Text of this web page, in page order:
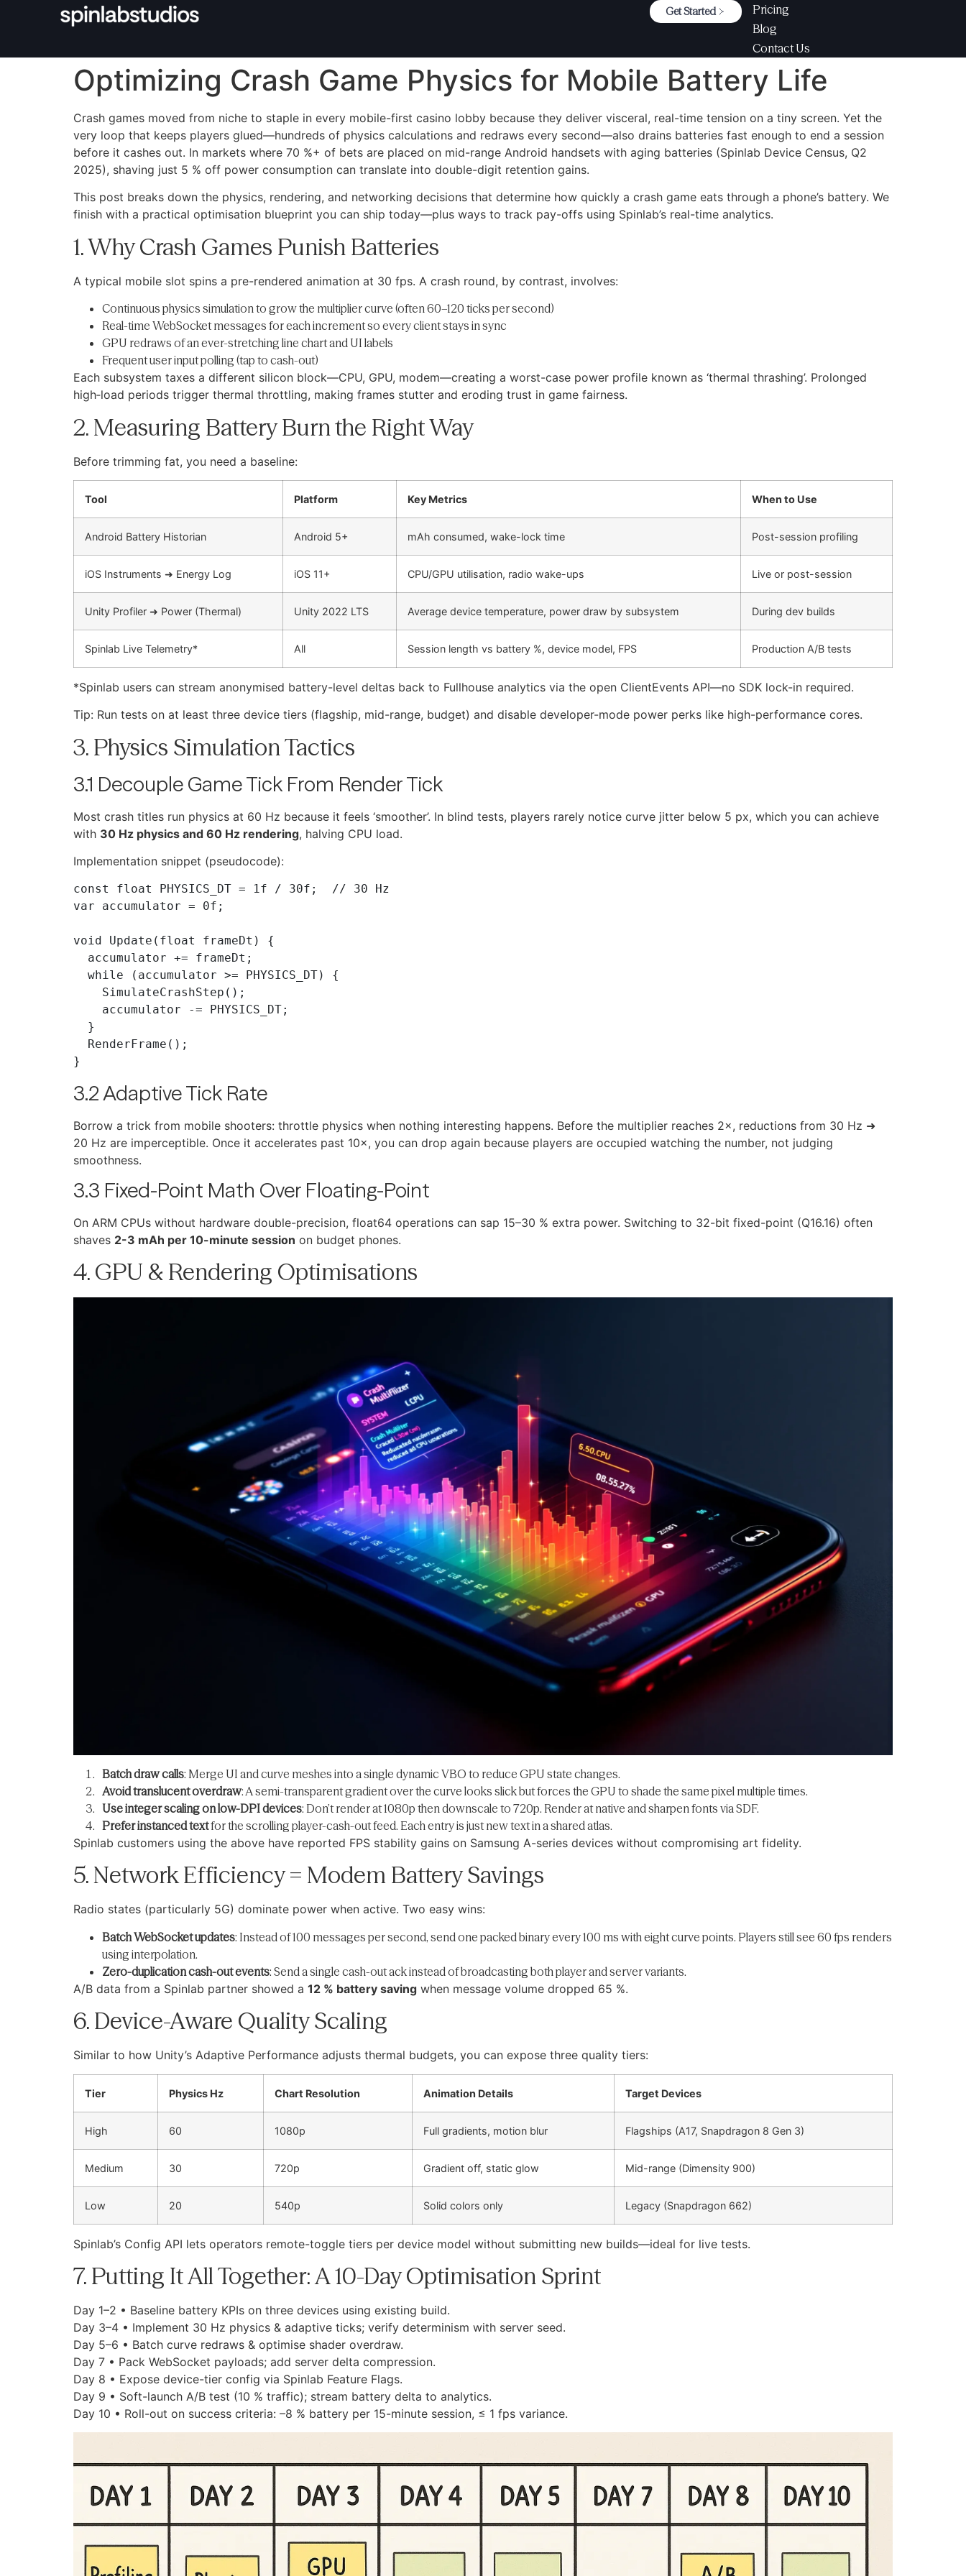
Get Started
Pricing
Blog
Contact Us
Optimizing Crash Game Physics for Mobile Battery Life
Crash games moved from niche to staple in every mobile-first casino lobby because they deliver visceral, real-time tension on a tiny screen. Yet the
very loop that keeps players glued—hundreds of physics calculations and redraws every second—also drains batteries fast enough to end a session
before it cashes out. In markets where 70 %+ of bets are placed on mid-range Android handsets with aging batteries (Spinlab Device Census, Q2
2025), shaving just 5 % off power consumption can translate into double-digit retention gains.
This post breaks down the physics, rendering, and networking decisions that determine how quickly a crash game eats through a phone’s battery. We
finish with a practical optimisation blueprint you can ship today—plus ways to track pay-offs using Spinlab’s real-time analytics.
1. Why Crash Games Punish Batteries
A typical mobile slot spins a pre-rendered animation at 30 fps. A crash round, by contrast, involves:
Continuous physics simulation to grow the multiplier curve (often 60–120 ticks per second)
Real-time WebSocket messages for each increment so every client stays in sync
GPU redraws of an ever-stretching line chart and UI labels
Frequent user input polling (tap to cash-out)
Each subsystem taxes a different silicon block—CPU, GPU, modem—creating a worst-case power profile known as ‘thermal thrashing’. Prolonged
high‐load periods trigger thermal throttling, making frames stutter and eroding trust in game fairness.
2. Measuring Battery Burn the Right Way
Before trimming fat, you need a baseline:
Tool Platform Key Metrics When to Use
Android Battery Historian Android 5+ mAh consumed, wake-lock time Post-session profiling
iOS Instruments ➜ Energy Log iOS 11+ CPU/GPU utilisation, radio wake-ups Live or post-session
Unity Profiler ➜ Power (Thermal) Unity 2022 LTS Average device temperature, power draw by subsystem During dev builds
Spinlab Live Telemetry* All Session length vs battery %, device model, FPS Production A/B tests
*Spinlab users can stream anonymised battery-level deltas back to Fullhouse analytics via the open ClientEvents API—no SDK lock-in required.
Tip: Run tests on at least three device tiers (flagship, mid-range, budget) and disable developer-mode power perks like high-performance cores.
3. Physics Simulation Tactics
3.1 Decouple Game Tick From Render Tick
Most crash titles run physics at 60 Hz because it feels ‘smoother’. In blind tests, players rarely notice curve jitter below 5 px, which you can achieve
with 30 Hz physics and 60 Hz rendering, halving CPU load.
Implementation snippet (pseudocode):
const float PHYSICS_DT = 1f / 30f;  // 30 Hz
var accumulator = 0f;
void Update(float frameDt) {
3.2 Adaptive Tick Rate
Borrow a trick from mobile shooters: throttle physics when nothing interesting happens. Before the multiplier reaches 2×, reductions from 30 Hz ➜
20 Hz are imperceptible. Once it accelerates past 10×, you can drop again because players are occupied watching the number, not judging
smoothness.
3.3 Fixed-Point Math Over Floating-Point
On ARM CPUs without hardware double-precision, float64 operations can sap 15–30 % extra power. Switching to 32-bit fixed-point (Q16.16) often
shaves 2-3 mAh per 10-minute session on budget phones.
4. GPU & Rendering Optimisations
Batch draw calls: Merge UI and curve meshes into a single dynamic VBO to reduce GPU state changes.
Avoid translucent overdraw: A semi-transparent gradient over the curve looks slick but forces the GPU to shade the same pixel multiple times.
Use integer scaling on low-DPI devices: Don’t render at 1080p then downscale to 720p. Render at native and sharpen fonts via SDF.
Prefer instanced textfor the scrolling player-cash-out feed. Each entry is just new text in a shared atlas.
Spinlab customers using the above have reported FPS stability gains on Samsung A-series devices without compromising art fidelity.
5. Network Efficiency = Modem Battery Savings
Radio states (particularly 5G) dominate power when active. Two easy wins:
Batch WebSocket updates: Instead of 100 messages per second, send one packed binary every 100 ms with eight curve points. Players still see 60 fps renders
using interpolation.
Zero-duplication cash-out events: Send a single cash-out ack instead of broadcasting both player and server variants.
A/B data from a Spinlab partner showed a 12 % battery saving when message volume dropped 65 %.
6. Device-Aware Quality Scaling
Similar to how Unity’s Adaptive Performance adjusts thermal budgets, you can expose three quality tiers:
Tier Physics Hz Chart Resolution Animation Details Target Devices
High 60 1080p Full gradients, motion blur Flagships (A17, Snapdragon 8 Gen 3)
Medium 30 720p Gradient off, static glow Mid-range (Dimensity 900)
Low 20 540p Solid colors only Legacy (Snapdragon 662)
Spinlab’s Config API lets operators remote-toggle tiers per device model without submitting new builds—ideal for live tests.
7. Putting It All Together: A 10-Day Optimisation Sprint
Day 1–2 • Baseline battery KPIs on three devices using existing build.
Day 3–4 • Implement 30 Hz physics & adaptive ticks; verify determinism with server seed.
Day 5–6 • Batch curve redraws & optimise shader overdraw.
Day 7 • Pack WebSocket payloads; add server delta compression.
Day 8 • Expose device-tier config via Spinlab Feature Flags.
Day 9 • Soft-launch A/B test (10 % traffic); stream battery delta to analytics.
Day 10 • Roll-out on success criteria: –8 % battery per 15-minute session, ≤ 1 fps variance.